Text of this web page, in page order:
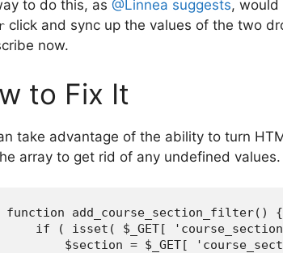
to do this, as @Linnea suggests, would
click and sync up the values of the two
now.
to Fix It
take advantage of the ability to turn
array to get rid of any undefined values.
function add_course_section_filter() {
if ( isset( $_GET[
$section = $_GET[